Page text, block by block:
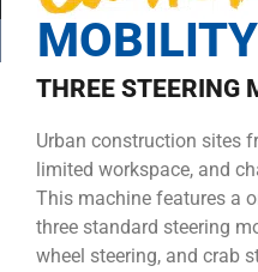
MOBILITY
THREE STEERING
Urban construction sites
limited workspace, and
This machine features a
three standard steering
wheel steering, and crab